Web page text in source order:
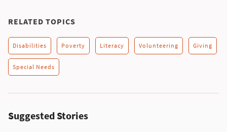
RELATED TOPICS
Disabilities Poverty Literacy Volunteering Giving
Special Needs
Suggested Stories